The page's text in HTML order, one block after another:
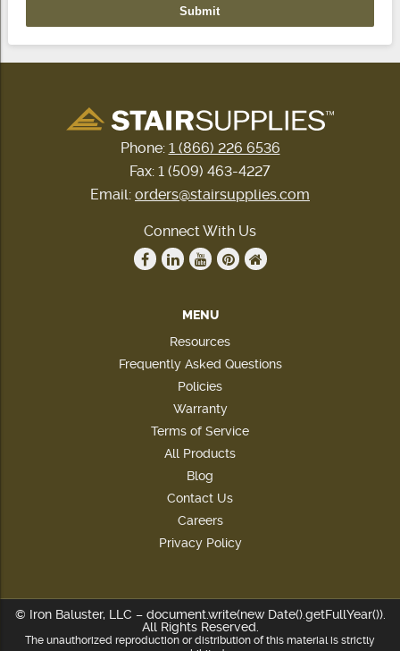
Phone: 1 (866) 226 6536
Fax: 1 (509) 463-4227
Email: orders@stairsupplies.com
Connect With Us
MENU
Resources
Frequently Asked Questions
Policies
Warranty
Terms of Service
All Products
Blog
Contact Us
Careers
Privacy Policy
© Iron Baluster, LLC – document.write(new Date().getFullYear()).
All Rights Reserved.
The unauthorized reproduction or distribution of this material is strictly